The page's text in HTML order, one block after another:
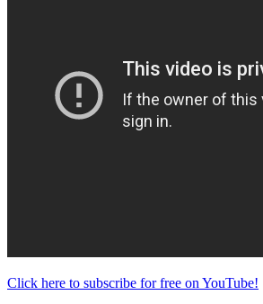
Click here to subscribe for free on YouTube!